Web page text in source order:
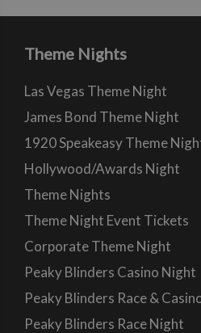
Theme Nights
Las Vegas Theme Night
James Bond Theme Night
1920 Speakeasy Theme
Hollywood/Awards Night
Theme Nights
Theme Night Event Tickets
Corporate Theme Night
Peaky Blinders Casino Night
Peaky Blinders Race &
Peaky Blinders Race Night